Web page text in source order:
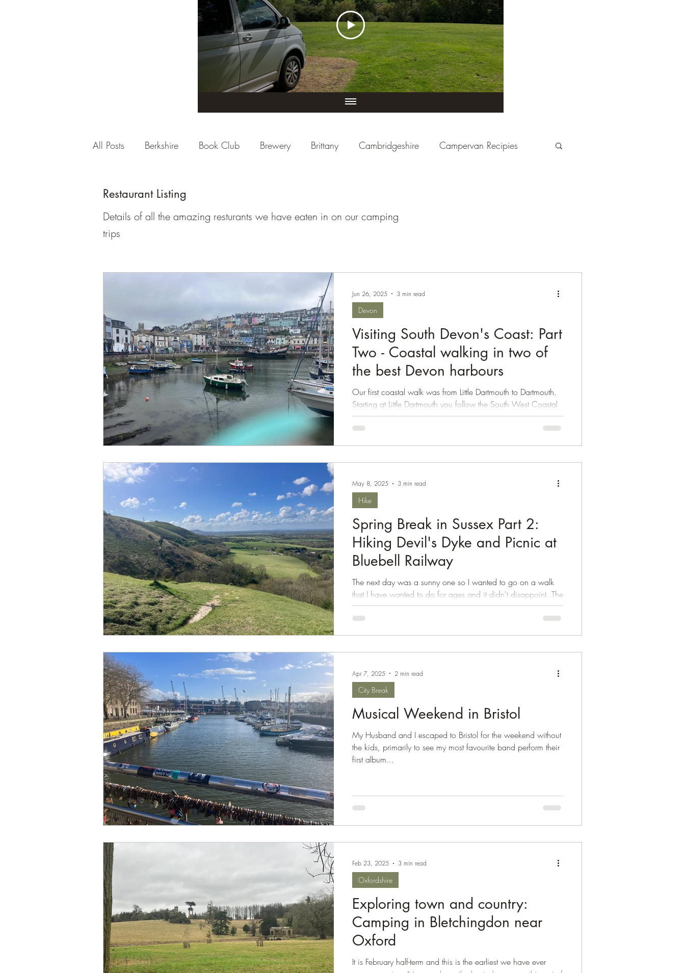
All Posts Berkshire Book Club Brewery Brittany Cambridgeshire Campervan Recipies
Farm Campsite
Isle of Wight
Restaurant Listing
Details of all the amazing resturants we have eaten in on our camping
trips
Visiting South Devon's Coast: Part
Two - Coastal walking in two of
the best Devon harbours
Our first coastal walk was from Little Dartmouth to Dartmouth.
Starting at Little Dartmouth you follow the South West Coastal
Path to the...
Devon
Jun 26, 2025 3 min read
Spring Break in Sussex Part 2:
Hiking Devil's Dyke and Picnic at
Bluebell Railway
The next day was a sunny one so I wanted to go on a walk
that I have wanted to do for ages and it didn't disappoint. The
beautiful...
Hike
May 8, 2025 3 min read
Musical Weekend in Bristol
My Husband and I escaped to Bristol for the weekend without
the kids, primarily to see my most favourite band perform their
first album...
City Break
Apr 7, 2025 2 min read
Exploring town and country:
Camping in Bletchingdon near
Oxford
It is February half-term and this is the earliest we have ever
Oxfordshire
Feb 23, 2025 3 min read